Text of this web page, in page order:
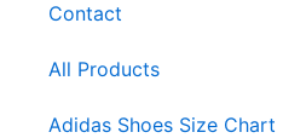
Contact
All Products
Adidas Shoes Size Chart